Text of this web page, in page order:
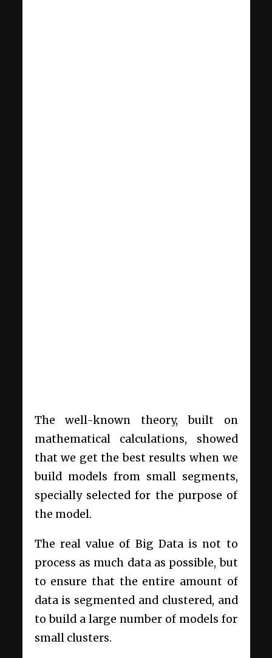
The well-known theory, built on
mathematical calculations, showed
that we get the best results when we
build models from small segments,
specially selected for the purpose of
the model.
The real value of Big Data is not to
process as much data as possible, but
to ensure that the entire amount of
data is segmented and clustered, and
to build a large number of models for
small clusters.